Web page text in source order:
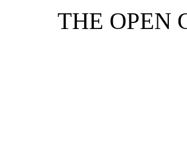
THE OPEN